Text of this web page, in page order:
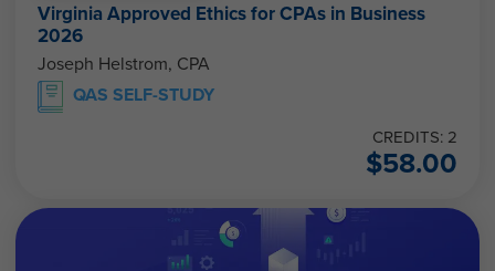
Virginia Approved Ethics for CPAs in Business
2026
Joseph Helstrom, CPA
QAS SELF-STUDY
CREDITS: 2
$58.00